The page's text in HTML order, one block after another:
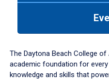
down
arrow
to
The Daytona Beach College
academic foundation for
knowledge and skills that